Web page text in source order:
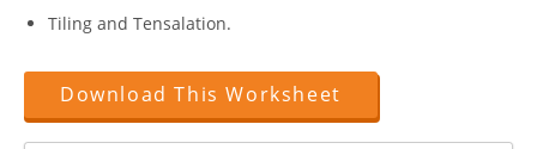
Tiling and Tensalation.
Download This Worksheet